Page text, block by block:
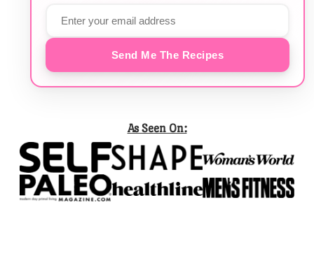
Send Me The Recipes
As Seen On: